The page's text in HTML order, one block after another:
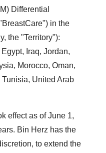
Differential
in the
the "Territory"):
Iraq, Jordan,
Morocco, Oman,
United Arab
effect as of June 1,
Bin Herz has the
to extend the